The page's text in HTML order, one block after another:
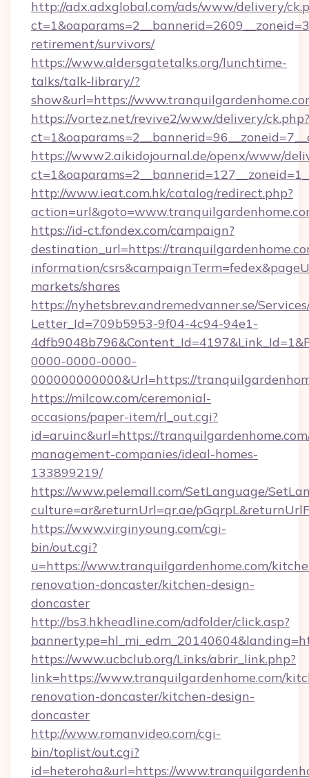
http://adx.adxglobal.com/ads/www/delivery/
retirement/survivors/
https://www.aldersgatetalks.org/lunchtime-
talks/talk-library/?
show&url=https://
https://vortez.net/revive2/www/delivery/ck.php?
https://www2.aikidojournal.de/openx/www/
http://www.ieat.com.hk/catalog/redirect.php?
https://id-ct.fondex.com/campaign?
destination_url=https://
information/
markets/shares
https://nyhetsbrev.andremedvanner.se/
Letter_Id=709b5953-9f04-4c94-94e1-
0000-0000-0000-
000000000000&Url=https://
https://milcow.com/ceremonial-
occasions/paper-item/rl_out.cgi?
id=aruinc&url=https://
management-companies/ideal-homes-
133899219/
https://www.pelemall.com/SetLanguage/
culture=ar&returnUrl=qr.ae/
https://www.virginyoung.com/cgi-
bin/out.cgi?
u=https://www.tranquilgardenhome.com/
renovation-doncaster/kitchen-design-
doncaster
http://bs3.hkheadline.com/adfolder/click.asp?
https://www.ucbclub.org/Links/abrir_link.php?
link=https://www.tranquilgardenhome.com/
renovation-doncaster/kitchen-design-
doncaster
http://www.romanvideo.com/cgi-
bin/toplist/out.cgi?
id=heteroha&url=https://